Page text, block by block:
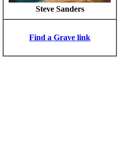
Steve Sanders
Find a Grave link